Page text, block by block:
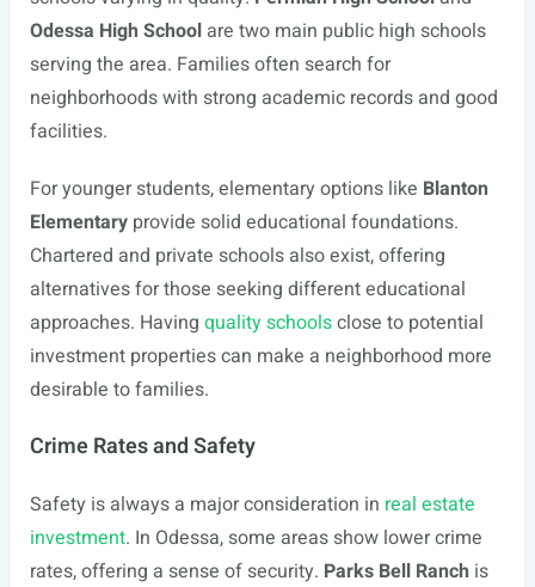
Odessa High Schoolare two main public high schools
serving the area. Families often search for
neighborhoods with strong academic records and good
facilities.
For younger students, elementary options like Blanton
Elementaryprovide solid educational foundations.
Chartered and private schools also exist, offering
alternatives for those seeking different educational
approaches. Having quality schoolsclose to potential
investment properties can make a neighborhood more
desirable to families.
Crime Rates and Safety
Safety is always a major consideration in real estate
investment. In Odessa, some areas show lower crime
rates, offering a sense of security. Parks Bell Ranch is